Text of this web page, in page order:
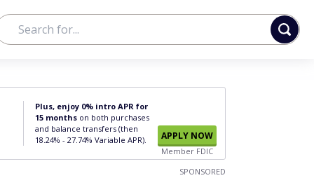
Plus, enjoy 0% intro APR for
15 months on both purchases
and balance transfers (then
18.24% - 27.74% Variable APR).
APPLY NOW
Member FDIC
SPONSORED